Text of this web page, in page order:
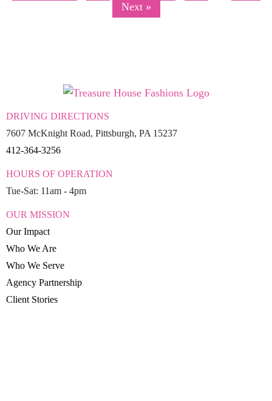
Next »
DRIVING DIRECTIONS
7607 McKnight Road, Pittsburgh, PA 15237
412-364-3256
HOURS OF OPERATION
Tue-Sat: 11am - 4pm
OUR MISSION
Our Impact
Who We Are
Who We Serve
Agency Partnership
Client Stories